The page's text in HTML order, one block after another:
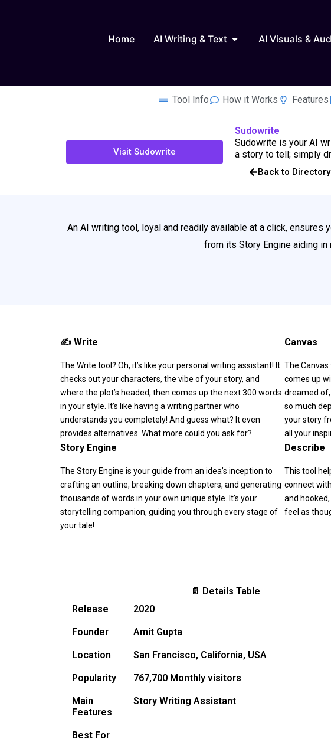
Home AI Writing & Text Open AI Writing & Text
AI Visuals &
Tool Info How it Works Features
Visit Sudowrite
Sudowrite
Sudowrite is your AI
a story to tell; simply
Back to Directory
An AI writing tool, loyal and readily available at a click,
from its Story Engine aiding
✍️ Write
The Write tool? Oh, it’s like your personal writing assistant! It
checks out your characters, the vibe of your story, and
where the plot’s headed, then comes up the next 300 words
in your style. It’s like having a writing partner who
understands you completely! And guess what? It even
provides alternatives. What more could you ask for?
Canvas
The
comes up
dreamed
so much
your story
all your
Story Engine
The Story Engine is your guide from an idea’s inception to
crafting an outline, breaking down chapters, and generating
thousands of words in your own unique style. It’s your
storytelling companion, guiding you through every stage of
your tale!
Describe
This tool
connect
and
feel as
📄 Details Table
Release
2020
Founder Amit Gupta
Location San Francisco, California, USA
Popularity 767,700 Monthly visitors
Main
Features
Story Writing Assistant
Best For